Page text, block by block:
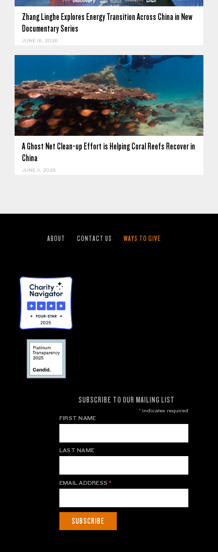
Zhang Linghe Explores Energy Transition Across China in New
Documentary Series
JUNE 18, 2026
A Ghost Net Clean-up Effort is Helping Coral Reefs Recover in
China
JUNE 11, 2026
ABOUT CONTACT US WAYS TO GIVE
SUBSCRIBE TO OUR MAILING LIST
*indicates required
FIRST NAME
LAST NAME
EMAIL ADDRESS*